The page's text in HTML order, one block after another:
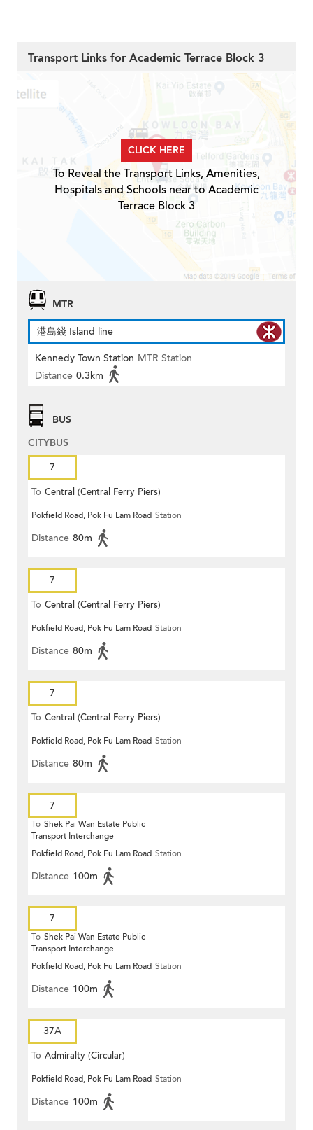
Transport Links for Academic Terrace Block 3
CLICK HERE
To Reveal the Transport Links, Amenities,
Hospitals and Schools near to Academic
Terrace Block 3
MTR
港島綫 Island line
Kennedy Town Station MTR Station
Distance 0.3km
BUS
CITYBUS
7
To Central (Central Ferry Piers)
Pokfield Road, Pok Fu Lam Road Station
Distance 80m
7
To Central (Central Ferry Piers)
Pokfield Road, Pok Fu Lam Road Station
Distance 80m
7
To Central (Central Ferry Piers)
Pokfield Road, Pok Fu Lam Road Station
Distance 80m
7
To Shek Pai Wan Estate Public
Transport Interchange
Pokfield Road, Pok Fu Lam Road Station
Distance 100m
7
To Shek Pai Wan Estate Public
Transport Interchange
Pokfield Road, Pok Fu Lam Road Station
Distance 100m
37A
To Admiralty (Circular)
Pokfield Road, Pok Fu Lam Road Station
Distance 100m